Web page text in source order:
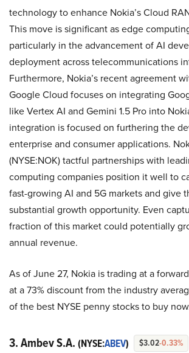
technology to enhance Nokia’s Cloud
This move is significant as edge
particularly in the advancement of AI
deployment across telecommunications
Furthermore, Nokia’s recent agreement
Google Cloud focuses on integrating
like Vertex AI and Gemini 1.5 Pro into
integration is focused on furthering the
enterprise and consumer applications.
(NYSE:NOK) tactful partnerships with
computing companies position it well to
fast-growing AI and 5G markets and give
substantial growth opportunity. Even
fraction of this market could potentially
annual revenue.
As of June 27, Nokia is trading at a
at a 73% discount from the industry
of the best NYSE penny stocks to buy
3. Ambev S.A. (NYSE:ABEV) $3.02-0.33%